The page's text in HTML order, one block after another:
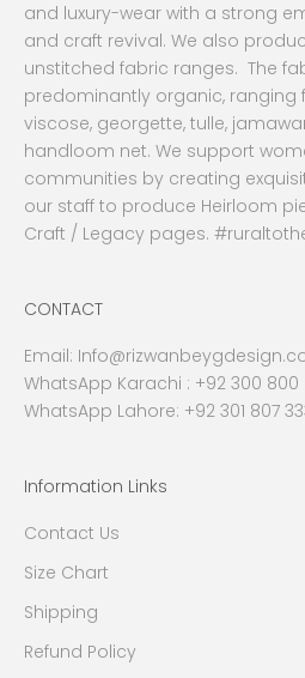
and luxury-wear with a strong
and craft revival. We also
unstitched fabric ranges. The
predominantly organic, ranging
viscose, georgette, tulle,
handloom net. We support
communities by creating
our staff to produce Heirloom
Craft / Legacy pages.
CONTACT
Email:
WhatsApp Karachi : +92 300 800
WhatsApp Lahore: +92 301 807
Information Links
Contact Us
Size Chart
Shipping
Refund Policy